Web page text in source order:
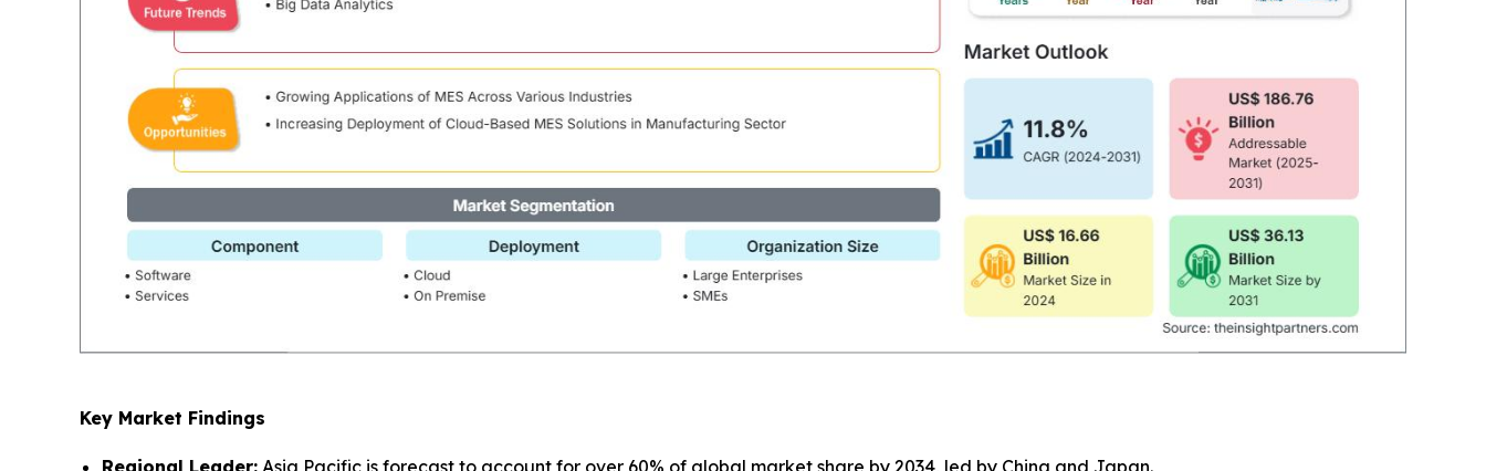
Key Market Findings
Regional Leader: Asia Pacific is forecast to account for over 60% of global market share by 2034, led by China and Japan.